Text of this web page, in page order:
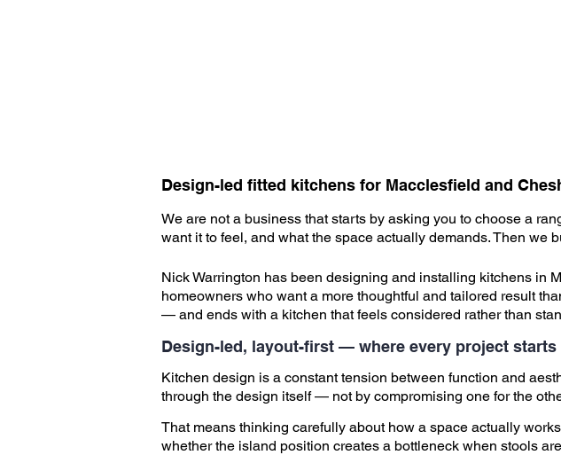
Design-led fitted kitchens for Macclesfield and
We are not a business that starts by asking you to choose a
want it to feel, and what the space actually demands. Then we
Nick Warrington has been designing and installing kitchens in
homeowners who want a more thoughtful and tailored result
— and ends with a kitchen that feels considered rather than
Design-led, layout-first — where every project starts
Kitchen design is a constant tension between function and
through the design itself — not by compromising one for the
That means thinking carefully about how a space actually
whether the island position creates a bottleneck when stools